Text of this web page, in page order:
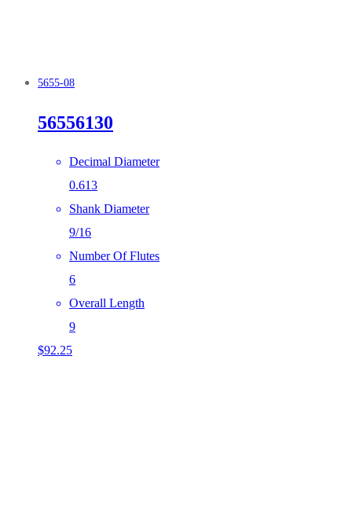
5655-08
56556130
Decimal Diameter
0.613
Shank Diameter
9/16
Number Of Flutes
6
Overall Length
9
$92.25